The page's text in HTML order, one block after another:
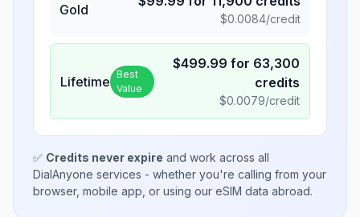
Gold
$0.0084/credit
Lifetime Best
Value
$499.99 for 63,300
credits
$0.0079/credit
✅ Credits never expire and work across all
DialAnyone services - whether you're calling from your
browser, mobile app, or using our eSIM data abroad.